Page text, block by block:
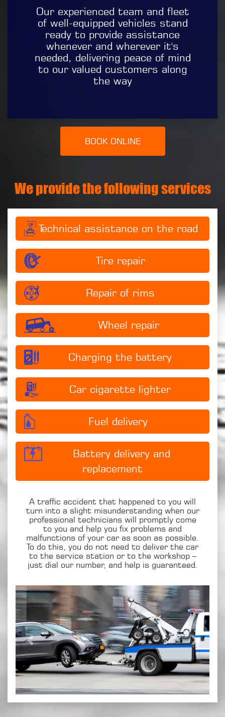
Our experienced team and fleet
of well-equipped vehicles stand
ready to provide assistance
whenever and wherever it's
needed, delivering peace of mind
to our valued customers along
the way
BOOK ONLINE
We provide the following services
Technical assistance on the road
Tire repair
Repair of rims
Wheel repair
Charging the battery
Car cigarette lighter
Fuel delivery
Battery delivery and
replacement
A traffic accident that happened to you will
turn into a slight misunderstanding when our
professional technicians will promptly come
to you and help you fix problems and
malfunctions of your car as soon as possible.
To do this, you do not need to deliver the car
to the service station or to the workshop –
just dial our number, and help is guaranteed.